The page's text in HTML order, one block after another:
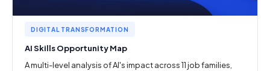
DIGITAL TRANSFORMATION
AI Skills Opportunity Map
A multi-level analysis of AI's impact across 11 job families,